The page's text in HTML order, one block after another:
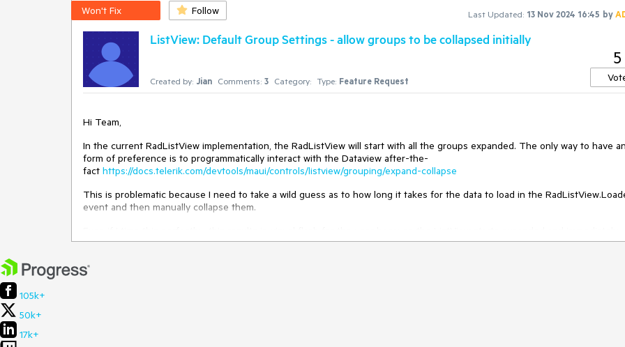
Won't Fix Follow Last Updated: 13 Nov 2024 16:45 by
ListView: Default Group Settings - allow groups to be collapsed initially
Created by: Jian Comments: 3 Category: Type: Feature Request
5
Hi Team,
In the current RadListView implementation, the RadListView will start with all the groups expanded. The only way to have
form of preference is to programmatically interact with the Dataview after-the-
fact https://docs.telerik.com/devtools/maui/controls/listview/grouping/expand-collapse
This is problematic because I need to take a wild guess as to how long it takes for the data to load in the
event and then manually collapse them.
collapses.
Requested Feature
105k+
50k+
17k+